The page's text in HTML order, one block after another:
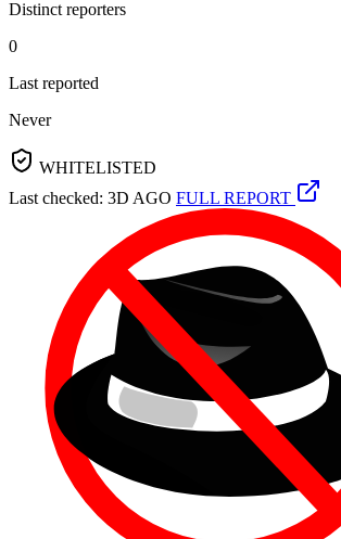
Distinct reporters
0
Last reported
Never
WHITELISTED
Last checked: 3D AGO FULL REPORT